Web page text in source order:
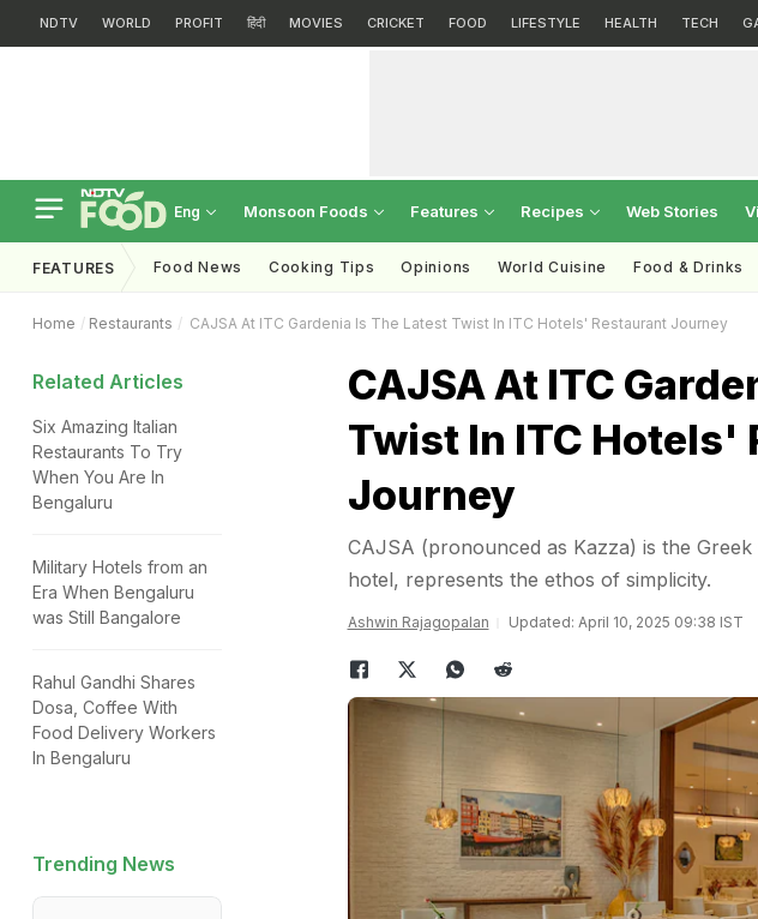
NDTV WORLD PROFIT हिंदी MOVIES CRICKET FOOD LIFESTYLE HEALTH TECH
Eng Monsoon Foods Features Recipes Web Stories
FEATURES Food News Cooking Tips Opinions World Cuisine Food & Drinks
Home Restaurants CAJSA At ITC Gardenia Is The Latest Twist In ITC Hotels' Restaurant Journey
Related Articles
Six Amazing Italian
Restaurants To Try
When You Are In
Bengaluru
Military Hotels from an
Era When Bengaluru
was Still Bangalore
Rahul Gandhi Shares
Dosa, Coffee With
Food Delivery Workers
In Bengaluru
Trending News
CAJSA At ITC
Twist In ITC Hotels'
Journey
CAJSA (pronounced as Kazza) is the
hotel, represents the ethos of simplicity.
Ashwin Rajagopalan Updated: April 10, 2025 09:38 IST